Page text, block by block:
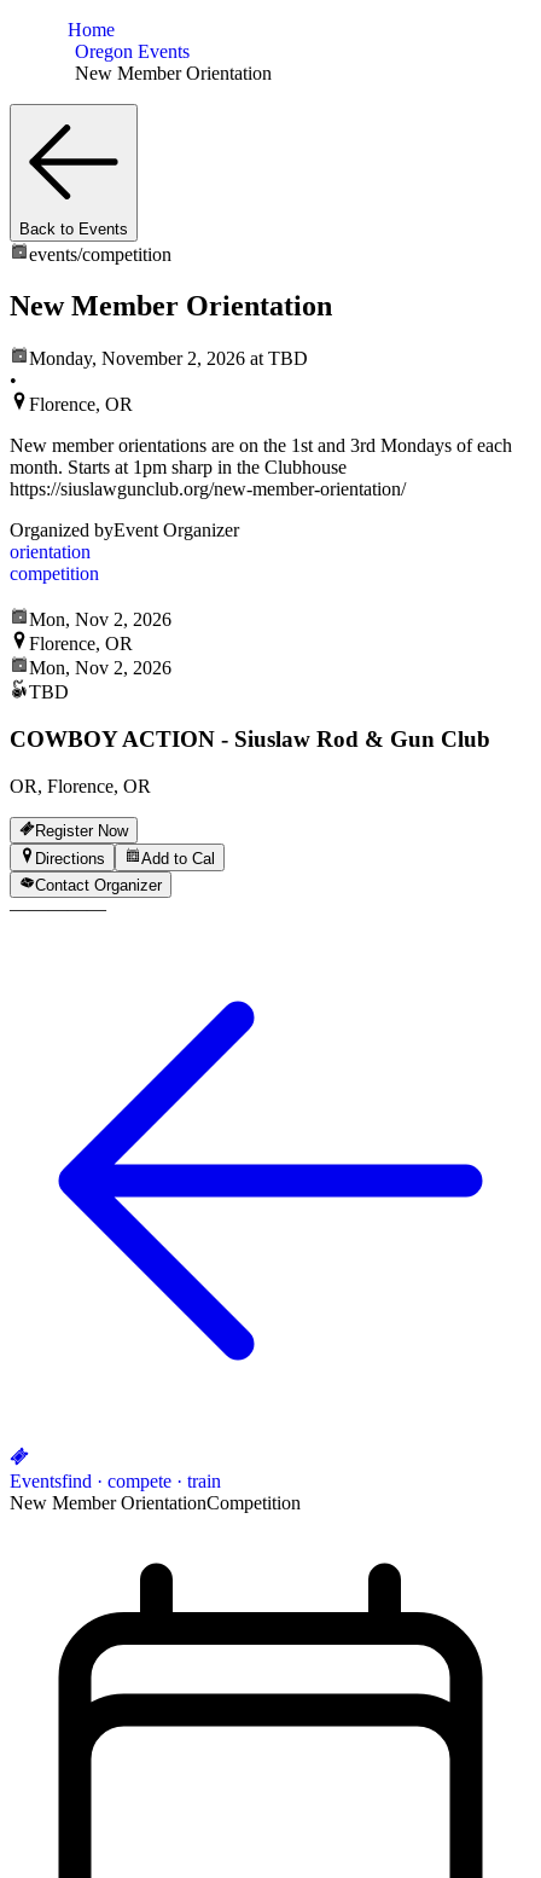
Home
Oregon Events
New Member Orientation
Back to Events
events/competition
New Member Orientation
Monday, November 2, 2026 at TBD
•
Florence, OR
New member orientations are on the 1st and 3rd Mondays of each
month. Starts at 1pm sharp in the Clubhouse
https://siuslawgunclub.org/new-member-orientation/
Organized byEvent Organizer
orientation
competition
Mon, Nov 2, 2026
Florence, OR
Mon, Nov 2, 2026
TBD
COWBOY ACTION - Siuslaw Rod & Gun Club
OR, Florence, OR
Register Now
Directions
Add to Cal
Contact Organizer
—————
Eventsfind · compete · train
New Member OrientationCompetition